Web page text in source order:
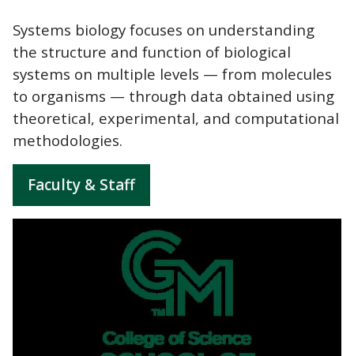
Systems biology focuses on understanding
the structure and function of biological
systems on multiple levels — from molecules
to organisms — through data obtained using
theoretical, experimental, and computational
methodologies.
Faculty & Staff